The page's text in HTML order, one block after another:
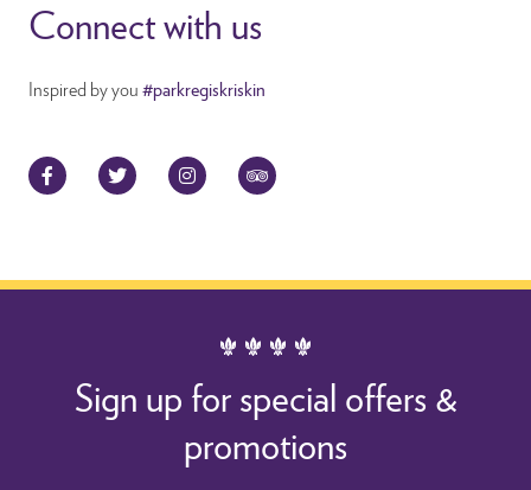
Connect with us
Inspired by you #parkregiskriskin
FacebookTwitter InstagramTripAdvisor
Sign up for special offers &
promotions